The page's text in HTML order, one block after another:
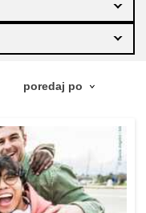
economy